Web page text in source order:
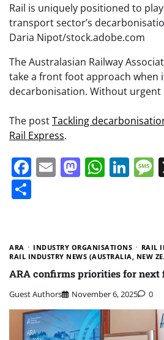
Rail is uniquely positioned to
transport sector’s
Daria Nipot/stock.adobe.com
The Australasian Railway
take a front foot approach when
decarbonisation. Without
The postTackling
Rail Express.
Facebook
Email
ARA INDUSTRY ORGANISATIONS
RAIL
RAIL INDUSTRY NEWS (AUSTRALIA, NEW
ARA confirms priorities for next
Guest Authors November 6, 2025 0